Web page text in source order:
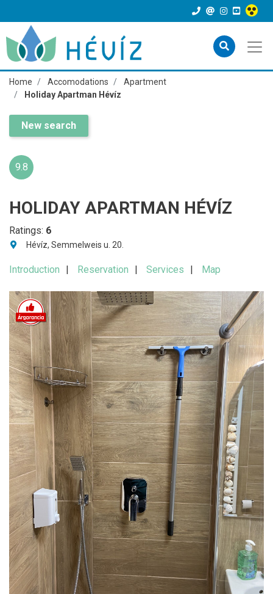
Home Accomodations
Apartment
Holiday Apartman Hévíz
New search
9.8
HOLIDAY APARTMAN HÉVÍZ
Ratings: 6
Hévíz, Semmelweis u. 20.
Introduction Reservation Services Map